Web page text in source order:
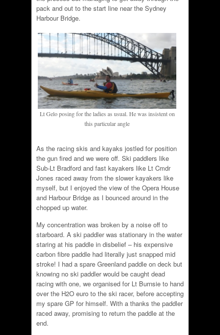
pack and out to the start line near the Sydney
Harbour Bridge.
Lt Gelo posing for the ladies as usual. He was insistent on
this particular angle
As the racing skis and kayaks jostled for position
the gun fired and we were off. Ski paddlers like
Sub-Lt Bradford and fast kayakers like Lt Cmdr
Jones raced away from the slower kayakers like
myself, but I enjoyed the view of the Opera House
and Harbour Bridge as I bounced around in the
chopped up water.
My concentration was broken by a noise off to
starboard. A ski paddler was stationary in the water
staring at his paddle in disbelief – his expensive
carbon fibre paddle had literally just snapped mid
stroke! I had a spare Greenland paddle on deck but
knowing no ski paddler would be caught dead
racing with one, we organised for Lt Burnsie to hand
over the H2O euro to the ski racer, before accepting
my spare GP for himself. With a thanks the paddler
raced away, promising to return the paddle at the
end.